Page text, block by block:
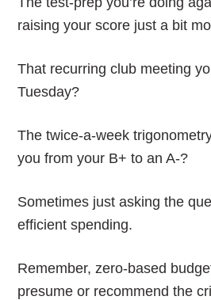
raising your score just a bit
That recurring club meeting
Tuesday?
The twice-a-week
you from your B+ to an A-?
Sometimes just asking the
efficient spending.
Remember, zero-based
presume or recommend the